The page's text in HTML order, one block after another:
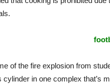
of the fire explosion from
cylinder in one complex that’s